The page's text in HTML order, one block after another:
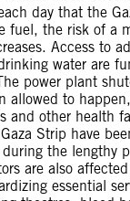
day that the
fuel, the risk of a
Access to
water are
power plant
allowed to
and other health
Strip have
the lengthy
are also
essential